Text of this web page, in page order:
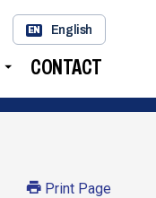
CONTACT
EN English
Print Page